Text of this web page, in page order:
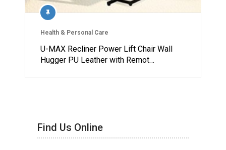
Health & Personal Care
U-MAX Recliner Power Lift Chair Wall
Hugger PU Leather with Remot…
Find Us Online